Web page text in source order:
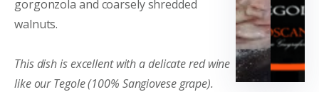
gorgonzola and coarsely shredded
walnuts.
This dish is excellent with a delicate red wine
like our Tegole (100% Sangiovese grape).